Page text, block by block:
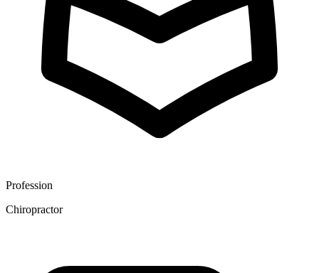
Profession
Chiropractor